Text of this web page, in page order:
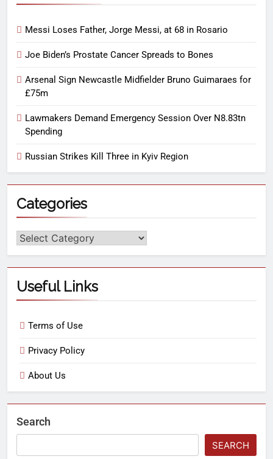
Messi Loses Father, Jorge Messi, at 68 in Rosario
Joe Biden’s Prostate Cancer Spreads to Bones
Arsenal Sign Newcastle Midfielder Bruno Guimaraes for
£75m
Lawmakers Demand Emergency Session Over N8.83tn
Spending
Russian Strikes Kill Three in Kyiv Region
Categories
Useful Links
Terms of Use
Privacy Policy
About Us
Search
SEARCH